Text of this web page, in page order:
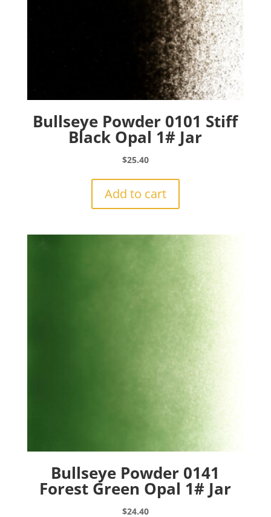
Bullseye Powder 0101 Stiff
Black Opal 1# Jar
$25.40
Add to cart
Bullseye Powder 0141
Forest Green Opal 1# Jar
$24.40